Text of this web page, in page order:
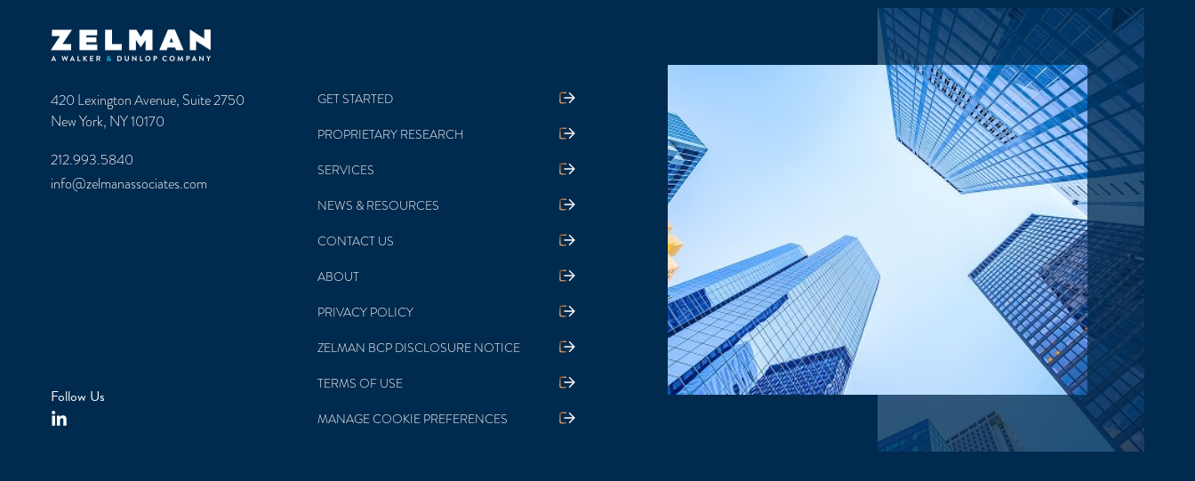
Zelman & Associates Home
420 Lexington Avenue, Suite 2750
New York, NY 10170
212.993.5840
info@zelmanassociates.com
Follow Us
GET STARTED
PROPRIETARY RESEARCH
SERVICES
NEWS & RESOURCES
CONTACT US
ABOUT
PRIVACY POLICY
ZELMAN BCP DISCLOSURE NOTICE
TERMS OF USE
MANAGE COOKIE PREFERENCES